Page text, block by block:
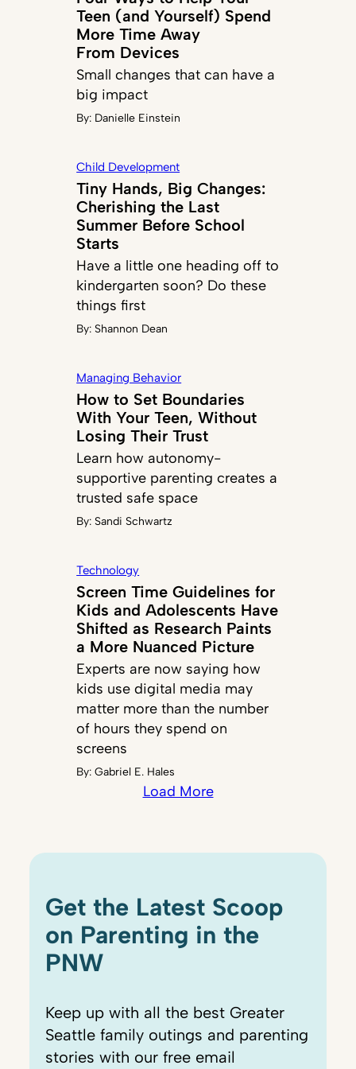
Teen (and Yourself) Spend
More Time Away
From Devices
Small changes that can have a
big impact
By: Danielle Einstein
Child Development
Tiny Hands, Big Changes:
Cherishing the Last
Summer Before School
Starts
Have a little one heading off to
kindergarten soon? Do these
things first
By: Shannon Dean
Managing Behavior
How to Set Boundaries
With Your Teen, Without
Losing Their Trust
Learn how autonomy-
supportive parenting creates a
trusted safe space
By: Sandi Schwartz
Technology
Screen Time Guidelines for
Kids and Adolescents Have
Shifted as Research Paints
a More Nuanced Picture
Experts are now saying how
kids use digital media may
matter more than the number
of hours they spend on
screens
By:Gabriel E. Hales
Load More
Get the Latest Scoop
on Parenting in the
PNW
Keep up with all the best Greater
Seattle family outings and parenting
stories with our free email